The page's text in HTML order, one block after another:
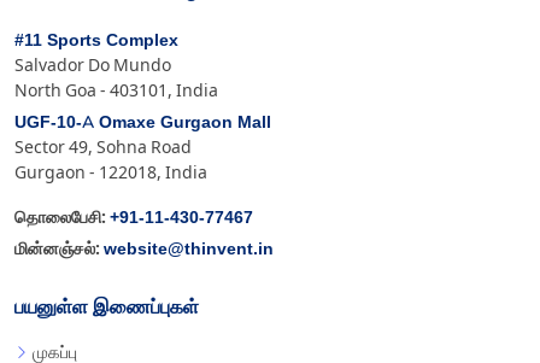
#11 Sports Complex
Salvador Do Mundo
North Goa - 403101, India
UGF-10-A Omaxe Gurgaon Mall
Sector 49, Sohna Road
Gurgaon - 122018, India
தொலைபேசி: +91-11-430-77467
மின்னஞ்சல்: website@thinvent.in
பயனுள்ள இணைப்புகள்
முகப்பு